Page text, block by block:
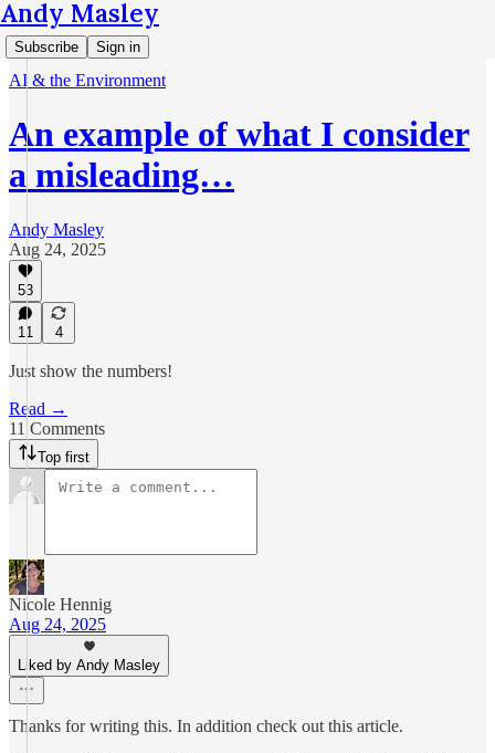
Andy Masley
Subscribe Sign in
AI & the Environment
An example of what I consider
a misleading…
Andy Masley
Aug 24, 2025
53
11 4
Just show the numbers!
Read →
11 Comments
Top first
Nicole Hennig
Aug 24, 2025
Liked by Andy Masley
Thanks for writing this. In addition check out this article.